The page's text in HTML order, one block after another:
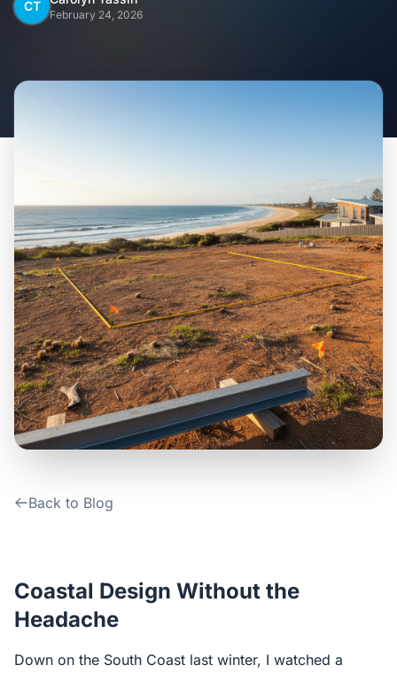
Testimonials
FAQs
Blog
About Us
Contact Us
CT
February 24, 2026
Back to Blog
Coastal Design Without the
Headache
Down on the South Coast last winter, I watched a